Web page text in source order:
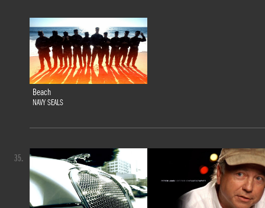
Beach
NAVY SEALS
35.